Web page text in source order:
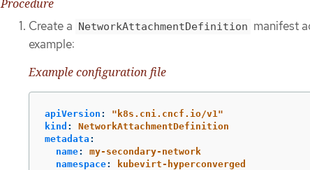
Procedure
Create a NetworkAttachmentDefinition manifest
example:
Example configuration file
apiVersion : " k8s.cni.cncf.io/v1"
kind :
NetworkAttachmentDefinition
metadata :
name:
my-secondary-network
namespace:
kubevirt-hyperconverged